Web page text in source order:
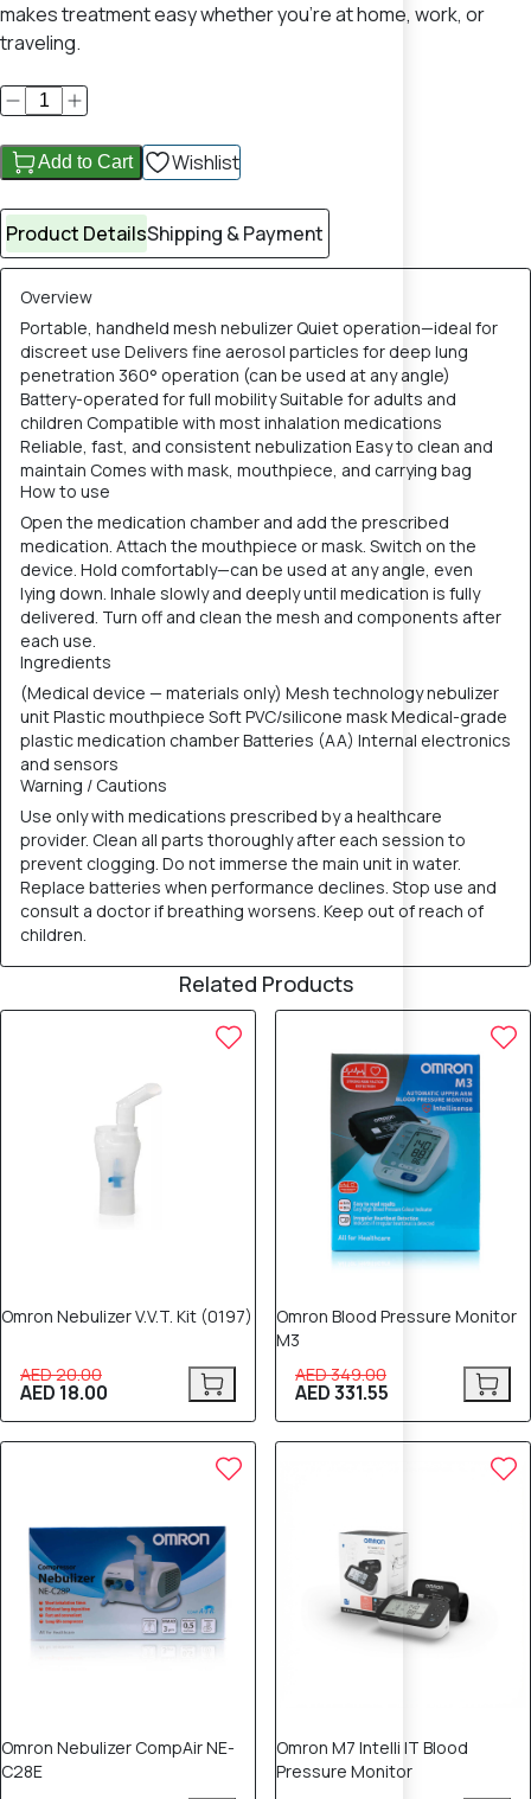
makes treatment easy whether you’re at home, work, or
traveling.
Add to Cart Wishlist
Product DetailsShipping & Payment
Overview
Portable, handheld mesh nebulizer Quiet operation—ideal for
discreet use Delivers fine aerosol particles for deep lung
penetration 360° operation (can be used at any angle)
Battery-operated for full mobility Suitable for adults and
children Compatible with most inhalation medications
Reliable, fast, and consistent nebulization Easy to clean and
maintain Comes with mask, mouthpiece, and carrying bag
How to use
Open the medication chamber and add the prescribed
medication. Attach the mouthpiece or mask. Switch on the
device. Hold comfortably—can be used at any angle, even
lying down. Inhale slowly and deeply until medication is fully
delivered. Turn off and clean the mesh and components after
each use.
Ingredients
(Medical device — materials only) Mesh technology nebulizer
unit Plastic mouthpiece Soft PVC/silicone mask Medical-grade
plastic medication chamber Batteries (AA) Internal electronics
and sensors
Warning / Cautions
Use only with medications prescribed by a healthcare
provider. Clean all parts thoroughly after each session to
prevent clogging. Do not immerse the main unit in water.
Replace batteries when performance declines. Stop use and
consult a doctor if breathing worsens. Keep out of reach of
children.
Related Products
Omron Nebulizer V.V.T. Kit (0197)
AED 20.00
AED 18.00
Omron Blood Pressure Monitor
M3
AED 349.00
AED 331.55
Omron Nebulizer CompAir NE-
C28E
Omron M7 Intelli IT Blood
Pressure Monitor